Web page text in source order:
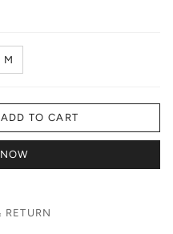
M
ADD TO CART